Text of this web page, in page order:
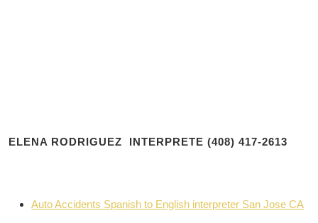
ELENA RODRIGUEZ INTERPRETE (408) 417-2613
Auto Accidents Spanish to English interpreter San Jose CA